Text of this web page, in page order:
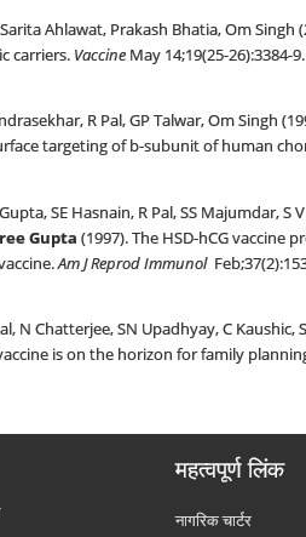
Sarita Ahlawat, Prakash Bhatia, Om
carriers. Vaccine May 14;19(25-26):3384-9.
R Pal, GP Talwar, Om Singh
targeting of b-subunit of human
SE Hasnain, R Pal, SS Majumdar,
Gupta (1997). The HSD-hCG vaccine
Am J Reprod Immunol
N Chatterjee, SN Upadhyay, C
is on the horizon for family
महत्वपूर्ण लिंक
नागरिक चार्टर